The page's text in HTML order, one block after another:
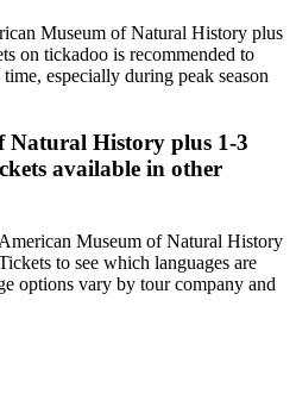
Museum of Natural History plus
on tickadoo is recommended to
especially during peak season
Natural History plus 1-3
available in other
Museum of Natural History
to see which languages are
options vary by tour company and